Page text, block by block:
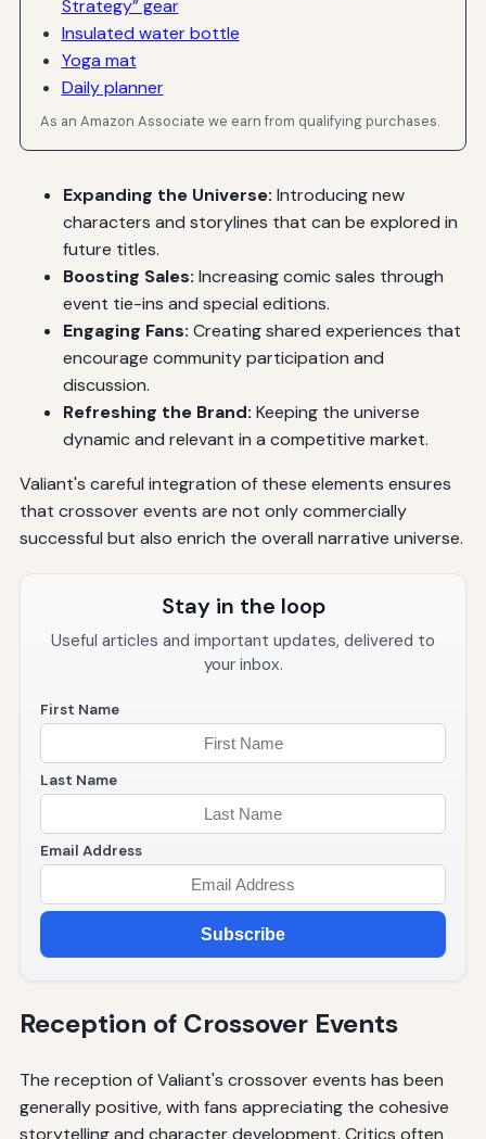
Strategy” gear
Insulated water bottle
Yoga mat
Daily planner
As an Amazon Associate we earn from qualifying purchases.
Expanding the Universe: Introducing new
characters and storylines that can be explored in
future titles.
Boosting Sales: Increasing comic sales through
event tie-ins and special editions.
Engaging Fans: Creating shared experiences that
encourage community participation and
discussion.
Refreshing the Brand: Keeping the universe
dynamic and relevant in a competitive market.
Valiant's careful integration of these elements ensures
that crossover events are not only commercially
successful but also enrich the overall narrative universe.
Stay in the loop
Useful articles and important updates, delivered to
your inbox.
First Name
Last Name
Email Address
Subscribe
Reception of Crossover Events
The reception of Valiant's crossover events has been
generally positive, with fans appreciating the cohesive
storytelling and character development. Critics often